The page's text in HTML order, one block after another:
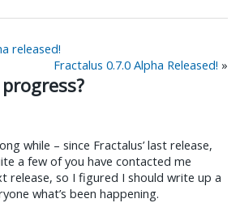
released!
Fractalus 0.7.0 Alpha Released! »
while – since Fractalus’ last release,
a few of you have contacted me
release, so I figured I should write up a
what’s been happening.